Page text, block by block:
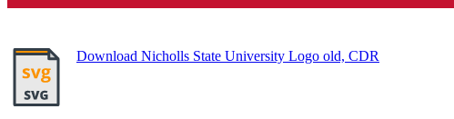
Download Nicholls State University Logo old, CDR